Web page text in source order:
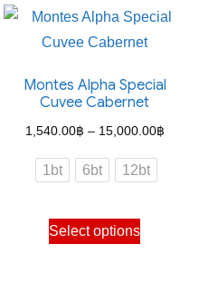
product
page
Montes Alpha Special
Cuvee Cabernet
1,540.00฿ – 15,000.00฿Price
1bt 6bt 12bt
Select options
This
product